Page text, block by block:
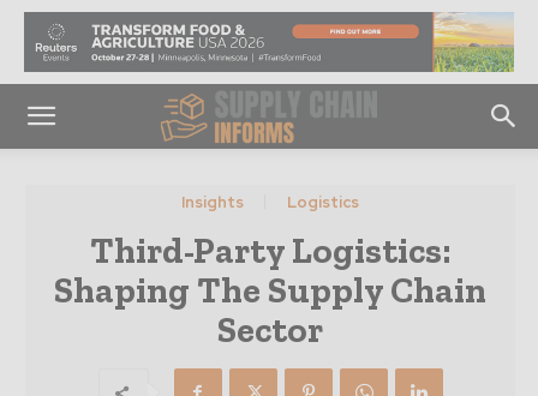
Insights Logistics
Third-Party Logistics:
Shaping The Supply Chain
Sector